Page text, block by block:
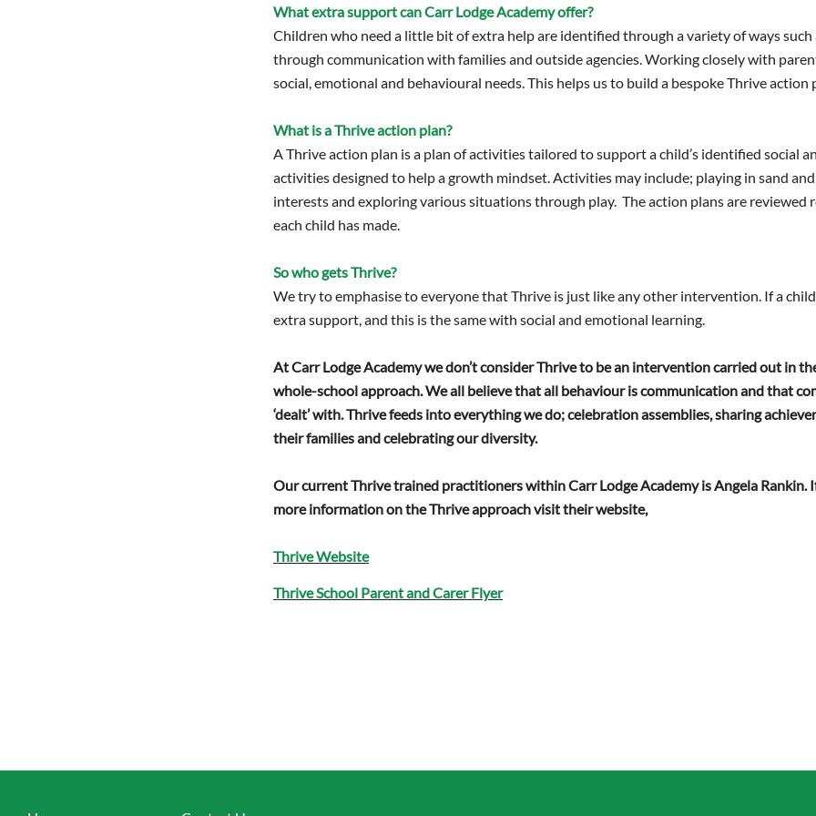
What extra support can Carr Lodge Academy offer?
Children who need a little bit of extra help are identified through a variety of ways such
through communication with families and outside agencies. Working closely with
social, emotional and behavioural needs. This helps us to build a bespoke Thrive
What is a Thrive action plan?
A Thrive action plan is a plan of activities tailored to support a child’s identified social
activities designed to help a growth mindset. Activities may include; playing in sand
interests and exploring various situations through play. The action plans are
each child has made.
So who gets Thrive?
We try to emphasise to everyone that Thrive is just like any other intervention. If a
extra support, and this is the same with social and emotional learning.
At Carr Lodge Academy we don’t consider Thrive to be an intervention carried out in
whole-school approach. We all believe that all behaviour is communication and that
‘dealt’ with. Thrive feeds into everything we do; celebration assemblies, sharing
their families and celebrating our diversity.
Our current Thrive trained practitioners within Carr Lodge Academy is Angela Rankin.
more information on the Thrive approach visit their website,
Thrive Website
Thrive School Parent and Carer Flyer